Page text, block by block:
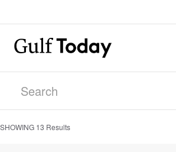
SHOWING 13 Results